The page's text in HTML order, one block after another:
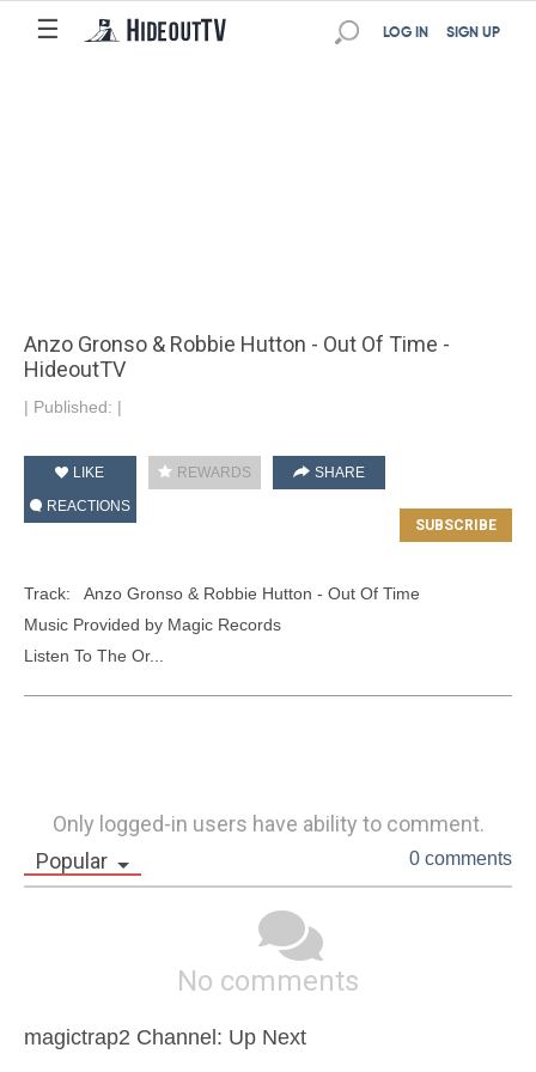
☰ SIGN UP
LOG IN
Anzo Gronso & Robbie Hutton - Out Of Time -
HideoutTV
| Published: |
LIKE REWARDS
SHARE
REACTIONS
Track:   Anzo Gronso & Robbie Hutton - Out Of Time
Music Provided by Magic Records
Listen To The Or...
Only logged-in users have ability to comment.
Popular
0 comments
No comments
magictrap2 Channel: Up Next